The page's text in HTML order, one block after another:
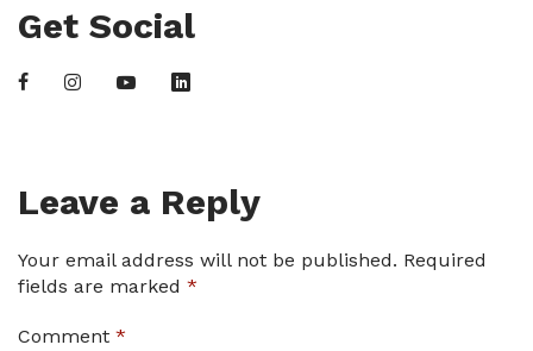
Get Social
Leave a Reply
Your email address will not be published. Required
fields are marked *
Comment *